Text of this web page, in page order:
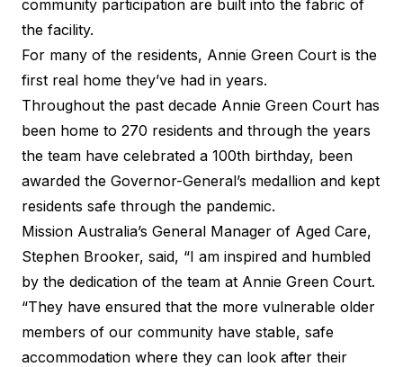
community participation are built into the fabric of
the facility.
For many of the residents, Annie Green Court is the
first real home they’ve had in years.
Throughout the past decade Annie Green Court has
been home to 270 residents and through the years
the team have celebrated a 100th birthday, been
awarded the Governor-General’s medallion and kept
residents safe through the pandemic.
Mission Australia’s General Manager of Aged Care,
Stephen Brooker, said, “I am inspired and humbled
by the dedication of the team at Annie Green Court.
“They have ensured that the more vulnerable older
members of our community have stable, safe
accommodation where they can look after their